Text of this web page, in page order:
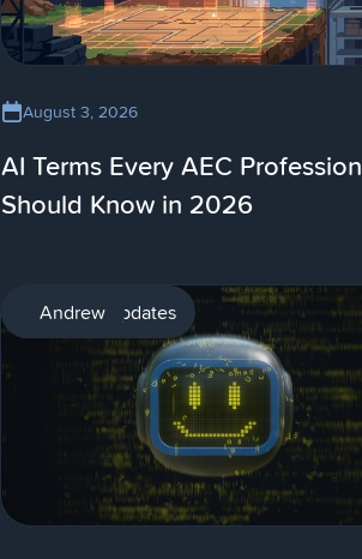
August 3, 2026
AI Terms Every AEC
Should Know in 2026
Product updates
Andrew